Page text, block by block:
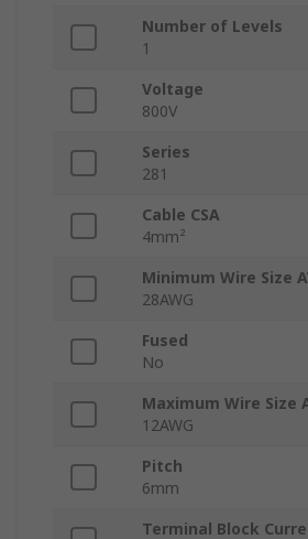
Number of Levels
1
Voltage
800V
Series
281
Cable CSA
4mm²
Minimum Wire Size
28AWG
Fused
No
Maximum Wire Size
12AWG
Pitch
6mm
Terminal Block